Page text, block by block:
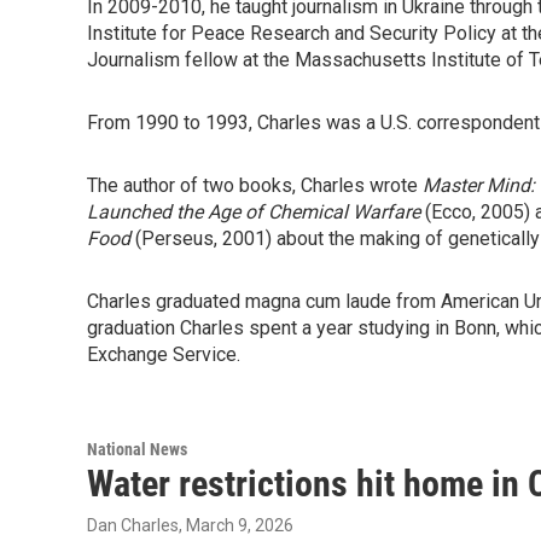
In 2009-2010, he taught journalism in Ukraine
Institute for Peace Research and Security Policy at
Journalism fellow at the Massachusetts Institute of
From 1990 to 1993, Charles was a U.S.
The author of two books, Charles wrote Master Mind:
Launched the Age of Chemical Warfare(Ecco, 2005)
Food(Perseus, 2001) about the making of
Charles graduated magna cum laude from American
graduation Charles spent a year studying in Bonn,
Exchange Service.
National News
Water restrictions hit home in
Dan Charles, March 9, 2026